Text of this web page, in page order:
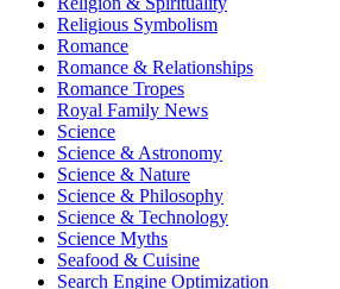
Religious Symbolism
Romance
Romance & Relationships
Romance Tropes
Royal Family News
Science
Science & Astronomy
Science & Nature
Science & Philosophy
Science & Technology
Science Myths
Seafood & Cuisine
Search Engine Optimization